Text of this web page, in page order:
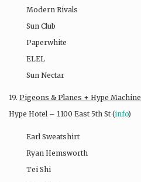
Modern Rivals
Sun Club
Paperwhite
ELEL
Sun Nectar
19. Pigeons & Planes + Hype Machine
Hype Hotel – 1100 East 5th St (info)
Earl Sweatshirt
Ryan Hemsworth
Tei Shi